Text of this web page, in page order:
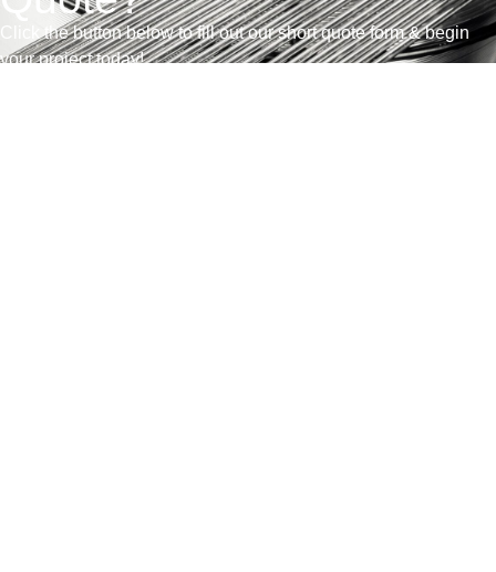
Click the button below to fill out our short quote form & begin
your project today!